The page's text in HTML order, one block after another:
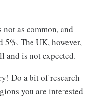
as common, and
5%. The UK, however,
and is not expected.
Do a bit of research
you are interested